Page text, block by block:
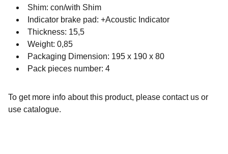
Shim: con/with Shim
Indicator brake pad: +Acoustic Indicator
Thickness: 15,5
Weight: 0,85
Packaging Dimension: 195 x 190 x 80
Pack pieces number: 4
To get more info about this product, please contact us or
use catalogue.